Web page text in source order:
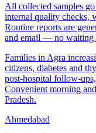
All collected samples
internal quality checks,
Routine reports are
and email — no waiting
Families in Agra
citizens, diabetes and
post-hospital follow-
Convenient morning
Pradesh.
Ahmedabad